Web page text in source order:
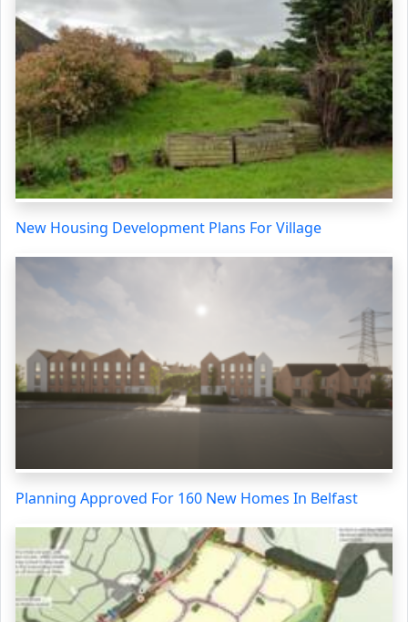
New Housing Development Plans For Village
Planning Approved For 160 New Homes In Belfast